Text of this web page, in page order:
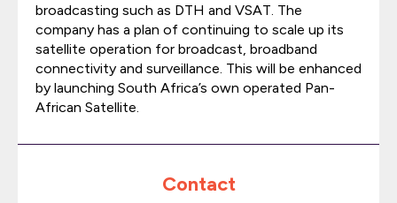
broadcasting such as DTH and VSAT. The
company has a plan of continuing to scale up its
satellite operation for broadcast, broadband
connectivity and surveillance. This will be enhanced
by launching South Africa’s own operated Pan-
African Satellite.
Contact